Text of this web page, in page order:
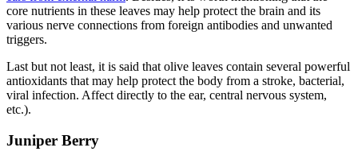
core nutrients in these leaves may help protect the brain and its
various nerve connections from foreign antibodies and unwanted
triggers.
Last but not least, it is said that olive leaves contain several powerful
antioxidants that may help protect the body from a stroke, bacterial,
viral infection. Affect directly to the ear, central nervous system,
etc.).
Juniper Berry